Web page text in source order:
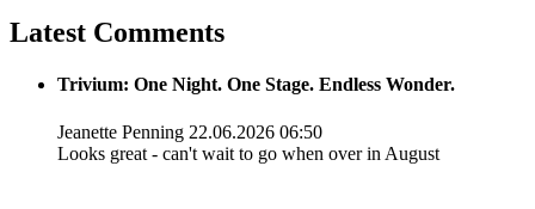
Latest Comments
Trivium: One Night. One Stage. Endless Wonder.
Jeanette Penning 22.06.2026 06:50
Looks great - can't wait to go when over in August